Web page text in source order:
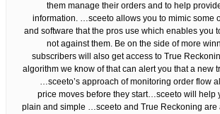
them manage their orders and to help
information. …sceeto allows you to mimic some
and software that the pros use which enables you
not against them. Be on the side of more
subscribers will also get access to True
algorithm we know of that can alert you that a new
…sceeto’s approach of monitoring order flow
price moves before they start…sceeto will help
plain and simple …sceeto and True Reckoning are